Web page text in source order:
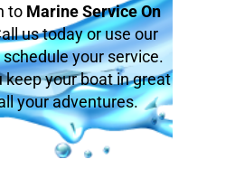
to Marine Service On
us today or use our
your service.
keep your boat in great
your adventures.